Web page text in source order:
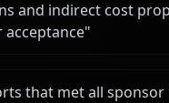
and indirect cost
"
that met all